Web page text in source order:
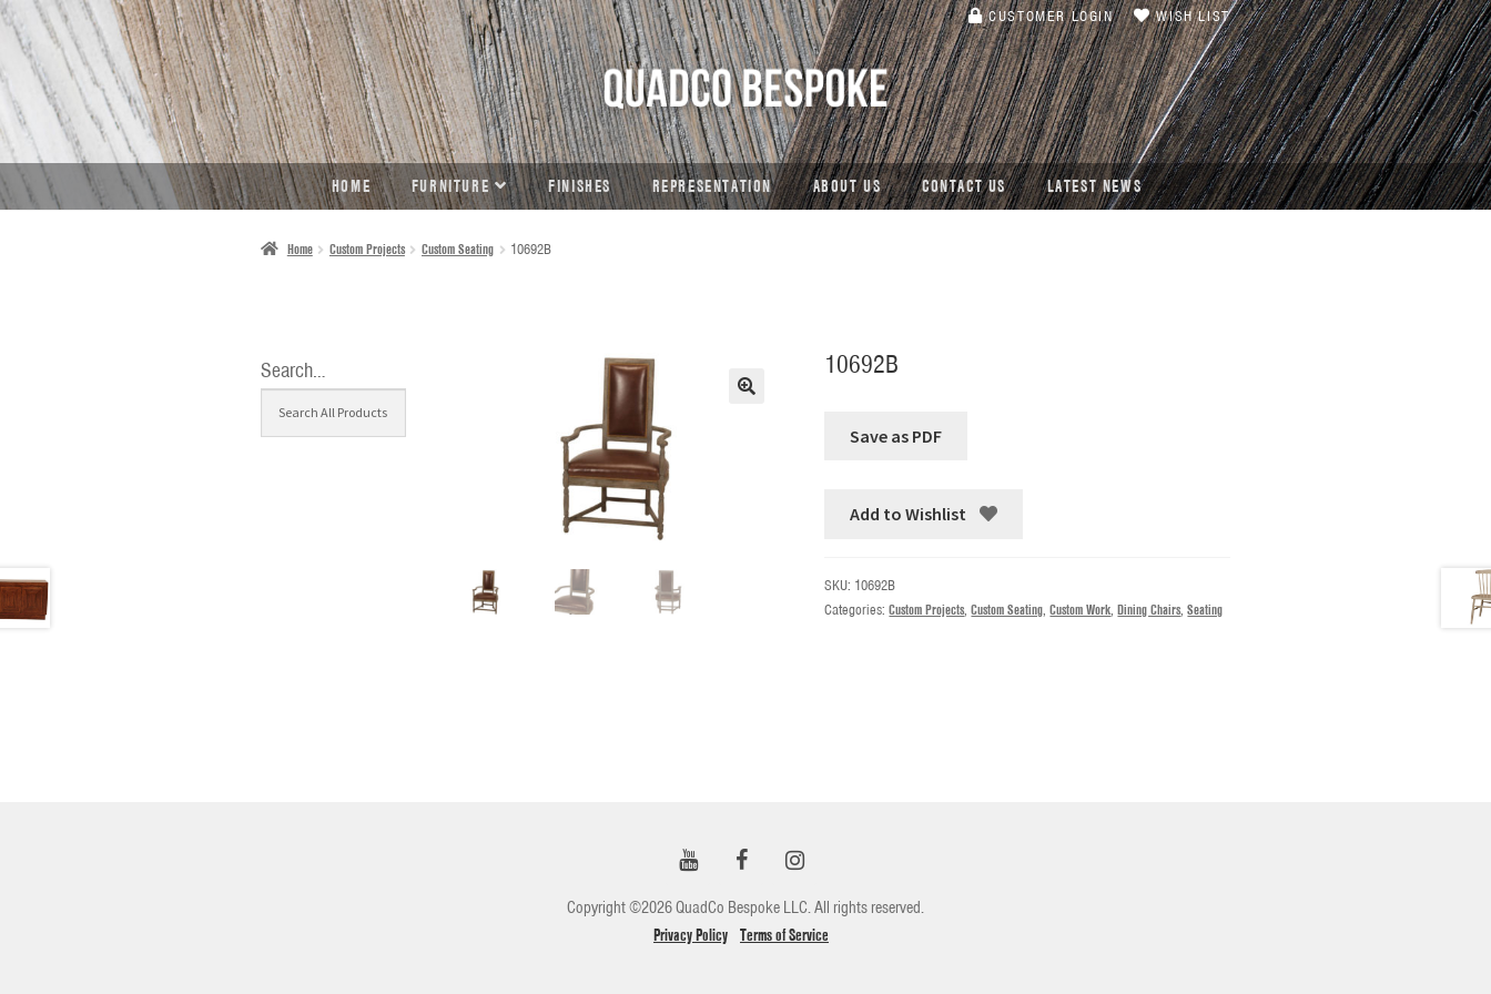
SKIP
TO
NAVIGATION
SKIP
TO
CONTENT
CUSTOMER LOGIN WISH LIST
HOME FURNITURE FINISHES REPRESENTATION ABOUT US CONTACT US LATEST NEWS
Home Custom Projects Custom Seating 10692B
10692B
Add to Wishlist
SKU: 10692B
Categories:Custom Projects,Custom Seating,Custom Work,Dining Chairs,Seating
Search…
Copyright ©2026 QuadCo Bespoke LLC. All rights reserved.
Privacy Policy Terms of Service